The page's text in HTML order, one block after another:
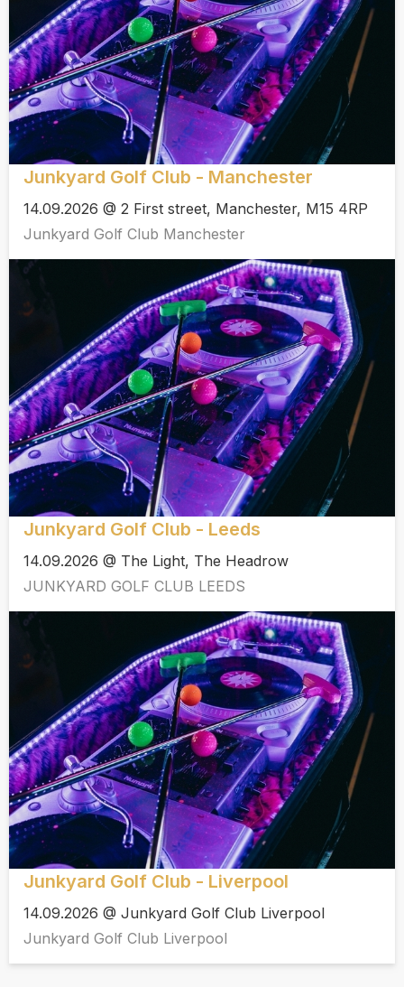
Junkyard Golf Club - Manchester
14.09.2026 @ 2 First street, Manchester, M15 4RP
Junkyard Golf Club Manchester
Junkyard Golf Club - Leeds
14.09.2026 @ The Light, The Headrow
JUNKYARD GOLF CLUB LEEDS
Junkyard Golf Club - Liverpool
14.09.2026 @ Junkyard Golf Club Liverpool
Junkyard Golf Club Liverpool